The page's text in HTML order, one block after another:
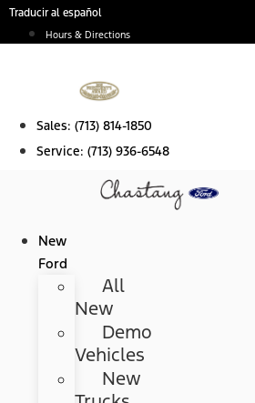
Skip
Traducir al español
Hours & Directions
Sales: (713) 814-1850
Service: (713) 936-6548
New
Ford
All
New
Demo
Vehicles
New